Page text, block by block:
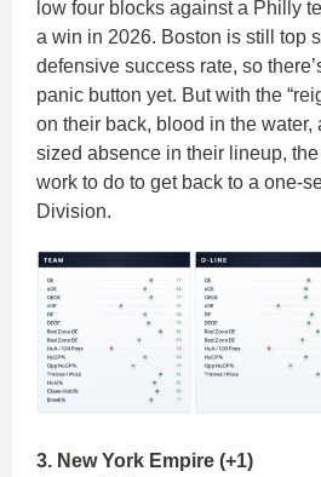
low four blocks against a Philly
a win in 2026. Boston is still top
defensive success rate, so
panic button yet. But with the
on their back, blood in the water,
sized absence in their lineup,
work to do to get back to a one-
Division.
3. New York Empire (+1)